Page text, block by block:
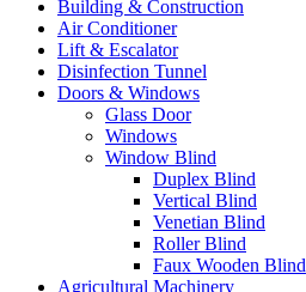
Building & Construction
Air Conditioner
Lift & Escalator
Disinfection Tunnel
Doors & Windows
Glass Door
Windows
Window Blind
Duplex Blind
Vertical Blind
Venetian Blind
Roller Blind
Faux Wooden Blind
Agricultural Machinery